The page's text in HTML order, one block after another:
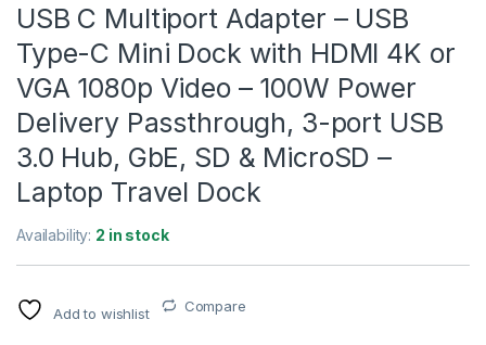
USB C Multiport Adapter – USB
Type-C Mini Dock with HDMI 4K or
VGA 1080p Video – 100W Power
Delivery Passthrough, 3-port USB
3.0 Hub, GbE, SD & MicroSD –
Laptop Travel Dock
Availability: 2 in stock
Add to wishlist Compare